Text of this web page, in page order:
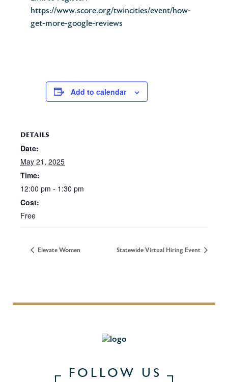
https://www.score.org/twincities/event/how-
get-more-google-reviews
Add to calendar
DETAILS
Date:
May 21, 2025
Time:
12:00 pm - 1:30 pm
Cost:
Free
Elevate Women Statewide Virtual Hiring Event
FOLLOW US